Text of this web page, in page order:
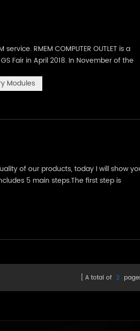
RMEM COMPUTER OUTLET is a
Fair in April 2018. In November of the
Modules
of our products, today I will show
5 main steps.The first step is
A total of 2